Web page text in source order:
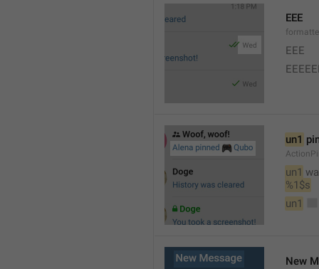
EEE
EEE
un1
un1
%1$s
un1
New